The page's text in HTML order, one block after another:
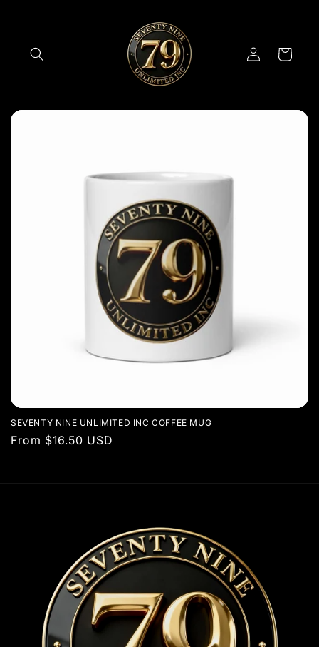
Log
in
Cart
SEVENTY NINE UNLIMITED INC COFFEE MUG
Regular
From $16.50 USD